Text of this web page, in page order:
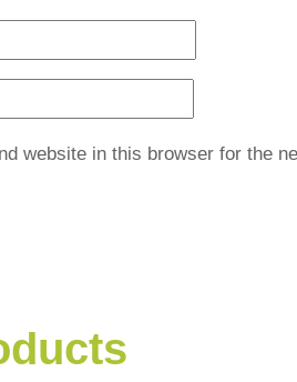
website in this browser for the